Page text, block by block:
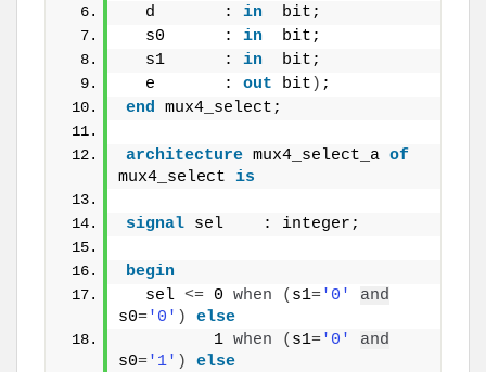
  d       :
in
  bit;
  s0      :
in
  bit;
  s1      :
in
  bit;
  e       :
out bit ) ;
end mux4_select;
architecture mux4_select_a of
mux4_select is
signal sel    : integer;
begin
  sel
<= 0 when ( s1='0'
and
s0='0' )
else
         1
when ( s1='0'
and
s0='1' )
else